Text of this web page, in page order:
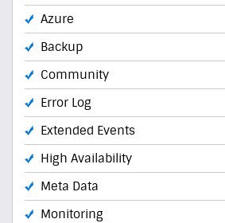
Azure
Backup
Community
Error Log
Extended Events
High Availability
Meta Data
Monitoring